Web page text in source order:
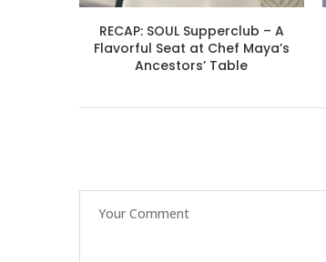
RECAP: SOUL Supperclub – A
Flavorful Seat at Chef Maya’s
Ancestors’ Table